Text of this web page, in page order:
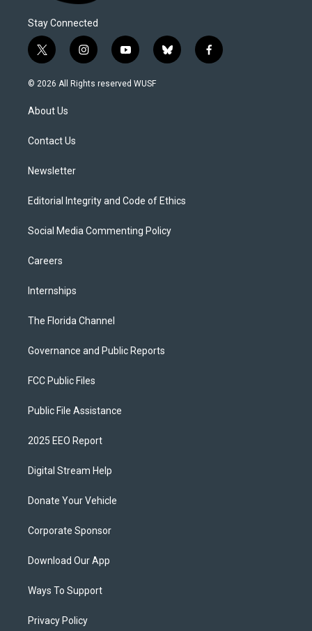
Stay Connected
t
w
i
t
e
i
n
s
y
o
u
b
l
f
a
© 2026 All Rights reserved WUSF
About Us
Contact Us
Newsletter
Editorial Integrity and Code of Ethics
Social Media Commenting Policy
Careers
Internships
The Florida Channel
Governance and Public Reports
FCC Public Files
Public File Assistance
2025 EEO Report
Digital Stream Help
Donate Your Vehicle
Corporate Sponsor
Download Our App
Ways To Support
Privacy Policy